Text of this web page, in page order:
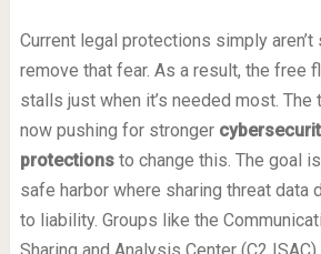
Current legal protections simply aren’t
remove that fear. As a result, the free
stalls just when it’s needed most.
now pushing for stronger
protectionsto change this. The goal
safe harbor where sharing threat data
to liability. Groups like the